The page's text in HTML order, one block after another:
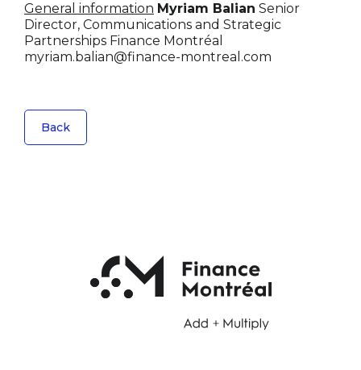
General information Myriam Balian Senior
Director, Communications and Strategic
Partnerships Finance Montréal
myriam.balian@finance-montreal.com
Back